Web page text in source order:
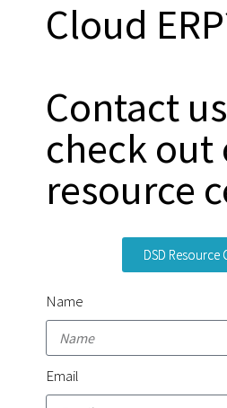
Cloud
Contact
check out
resource
DSD Resource
Name
Email